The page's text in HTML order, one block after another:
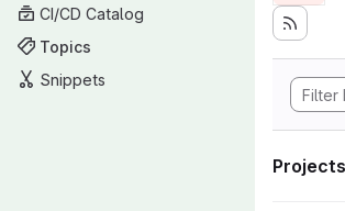
CI/CD Catalog
Topics
Snippets